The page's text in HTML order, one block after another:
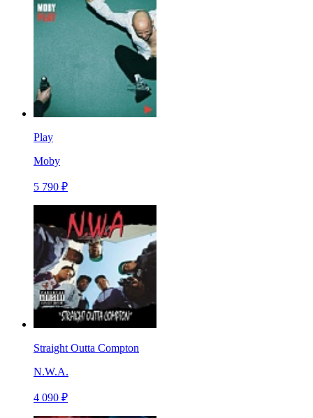
Play
Moby
5 790 ₽
Straight Outta Compton
N.W.A.
4 090 ₽